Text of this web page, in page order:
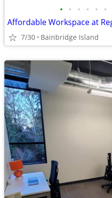
• • • • • •
7/30 Bainbridge Island